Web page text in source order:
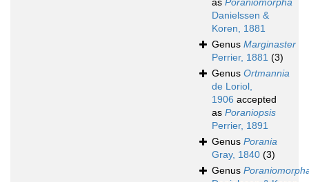
as Poraniomorpha
Danielssen &
Koren, 1881
Genus Marginaster
Perrier, 1881 (3)
Genus Ortmannia
de Loriol,
1906 accepted
as Poraniopsis
Perrier, 1891
Genus Porania
Gray, 1840 (3)
Genus